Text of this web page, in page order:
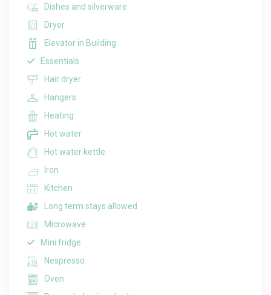
Dishes and silverware
Dryer
Elevator in Building
Essentials
Hair dryer
Hangers
Heating
Hot water
Hot water kettle
Iron
Kitchen
Long term stays allowed
Microwave
Mini fridge
Nespresso
Oven